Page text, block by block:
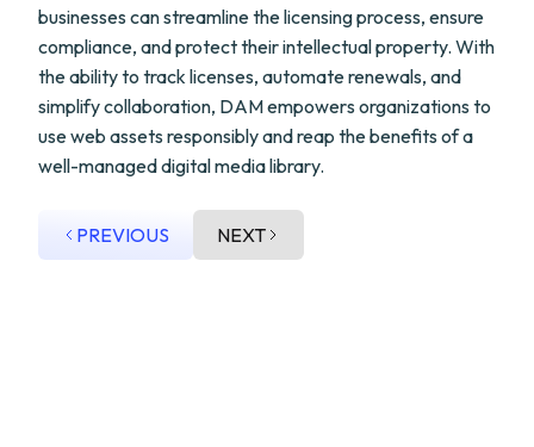
businesses can streamline the licensing process, ensure
compliance, and protect their intellectual property. With
the ability to track licenses, automate renewals, and
simplify collaboration, DAM empowers organizations to
use web assets responsibly and reap the benefits of a
well-managed digital media library.
PREVIOUS NEXT